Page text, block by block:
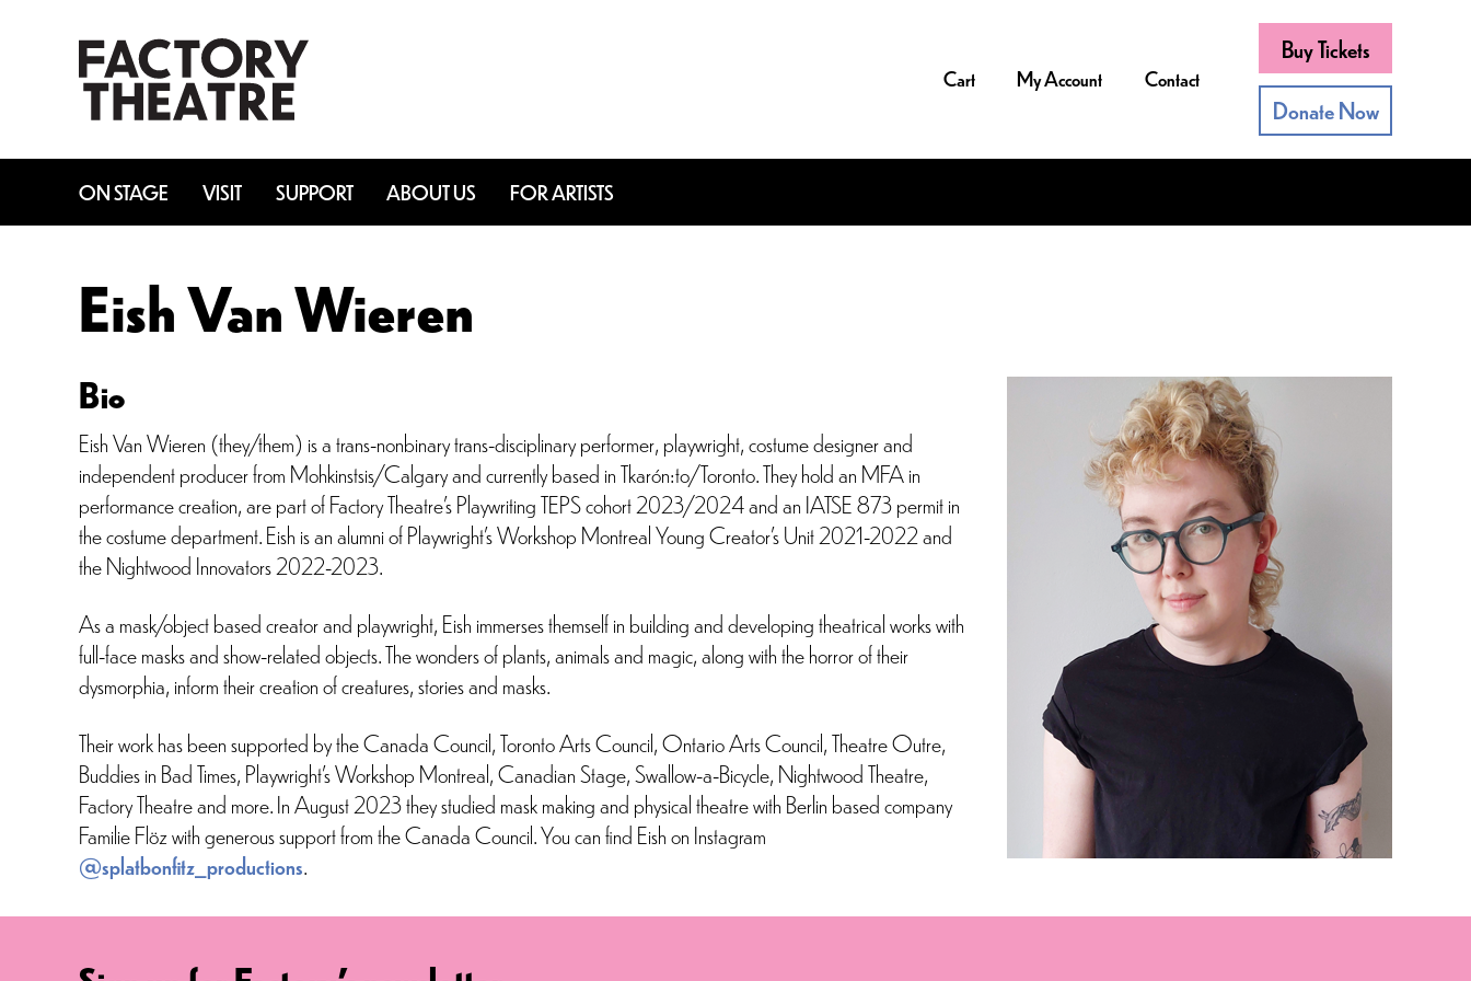
Cart My Account Contact
Buy Tickets
Donate Now
ON STAGE VISIT SUPPORT ABOUT US FOR ARTISTS
Eish Van Wieren
Bio
Eish Van Wieren (they/them) is a trans-nonbinary trans-disciplinary performer, playwright, costume designer and
independent producer from Mohkinstsis/Calgary and currently based in Tkarón:to/Toronto. They hold an MFA in
performance creation, are part of Factory Theatre’s Playwriting TEPS cohort 2023/2024 and an IATSE 873 permit in
the costume department. Eish is an alumni of Playwright’s Workshop Montreal Young Creator’s Unit 2021-2022 and
the Nightwood Innovators 2022-2023.
As a mask/object based creator and playwright, Eish immerses themself in building and developing theatrical works with
full-face masks and show-related objects. The wonders of plants, animals and magic, along with the horror of their
dysmorphia, inform their creation of creatures, stories and masks.
Their work has been supported by the Canada Council, Toronto Arts Council, Ontario Arts Council, Theatre Outre,
Buddies in Bad Times, Playwright’s Workshop Montreal, Canadian Stage, Swallow-a-Bicycle, Nightwood Theatre,
Factory Theatre and more. In August 2023 they studied mask making and physical theatre with Berlin based company
Familie Flöz with generous support from the Canada Council. You can find Eish on Instagram
@splatbonfitz_productions.